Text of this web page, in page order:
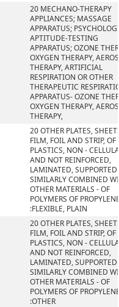
20 MECHANO-THERAPY
APPLIANCES; MASSAGE
APPARATUS;
APTITUDE-TESTING
APPARATUS; OZONE
OXYGEN THERAPY,
THERAPY, ARTIFICIAL
RESPIRATION OR OTHER
THERAPEUTIC
APPARATUS- OZONE
OXYGEN THERAPY,
THERAPY,
20 OTHER PLATES,
FILM, FOIL AND STRIP, OF
PLASTICS, NON -
AND NOT REINFORCED,
LAMINATED, SUPPORTED
SIMILARLY COMBINED
OTHER MATERIALS - OF
POLYMERS OF
:FLEXIBLE, PLAIN
20 OTHER PLATES,
FILM, FOIL AND STRIP, OF
PLASTICS, NON -
AND NOT REINFORCED,
LAMINATED, SUPPORTED
SIMILARLY COMBINED
OTHER MATERIALS - OF
POLYMERS OF
:OTHER